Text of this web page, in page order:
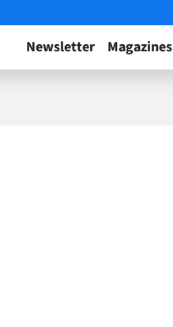
Newsletter Magazines